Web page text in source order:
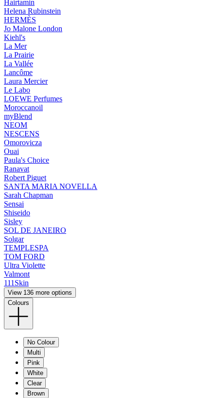
Hairtamin
Helena Rubinstein
HERMÈS
Jo Malone London
Kiehl's
La Mer
La Prairie
La Vallée
Lancôme
Laura Mercier
Le Labo
LOEWE Perfumes
Moroccanoil
myBlend
NEOM
NESCENS
Omorovicza
Ouai
Paula's Choice
Ranavat
Robert Piguet
SANTA MARIA NOVELLA
Sarah Chapman
Sensai
Shiseido
Sisley
SOL DE JANEIRO
Solgar
TEMPLESPA
TOM FORD
Ultra Violette
Valmont
111Skin
View 136 more options
Colours
No Colour
Multi
Pink
White
Clear
Brown